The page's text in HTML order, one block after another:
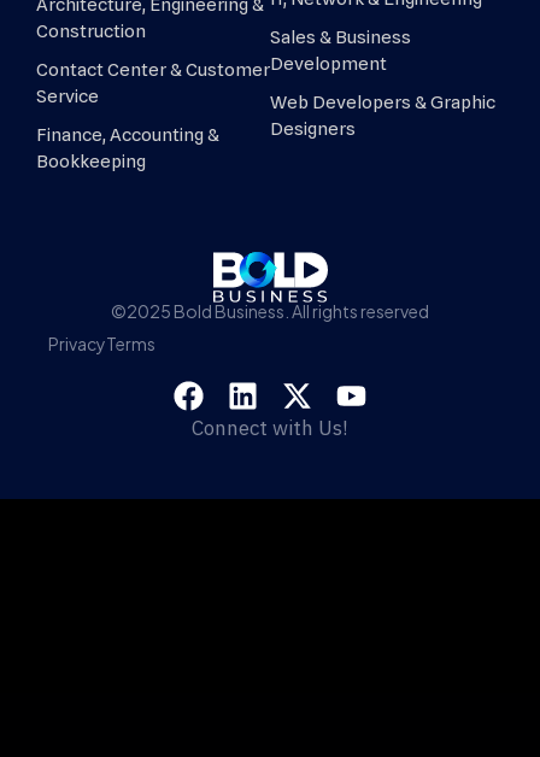
Architecture, Engineering &
Construction
Contact Center & Customer
Service
Finance, Accounting &
Bookkeeping
Sales & Business
Development
Web Developers & Graphic
Designers
©2025 Bold Business. All rights reserved
PrivacyTerms
Connect with Us!